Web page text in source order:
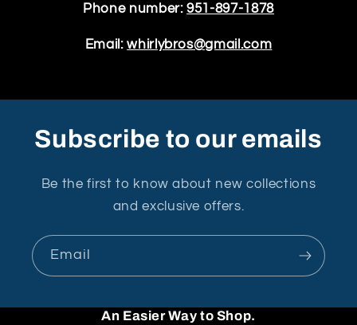
Phone number:951-897-1878
Email:whirlybros@gmail.com
Subscribe to our emails
Be the first to know about new collections
and exclusive offers.
Email
An Easier Way to Shop.